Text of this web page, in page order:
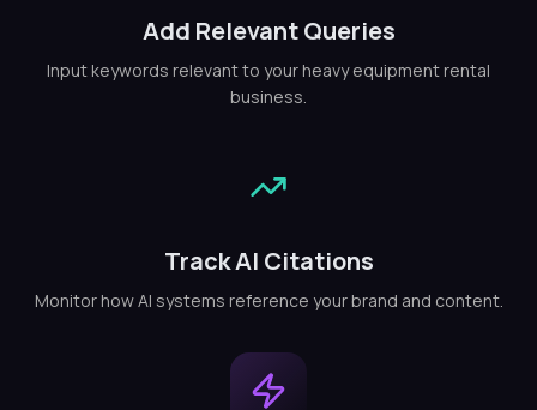
Add Relevant Queries
Input keywords relevant to your heavy equipment rental
business.
Track AI Citations
Monitor how AI systems reference your brand and content.